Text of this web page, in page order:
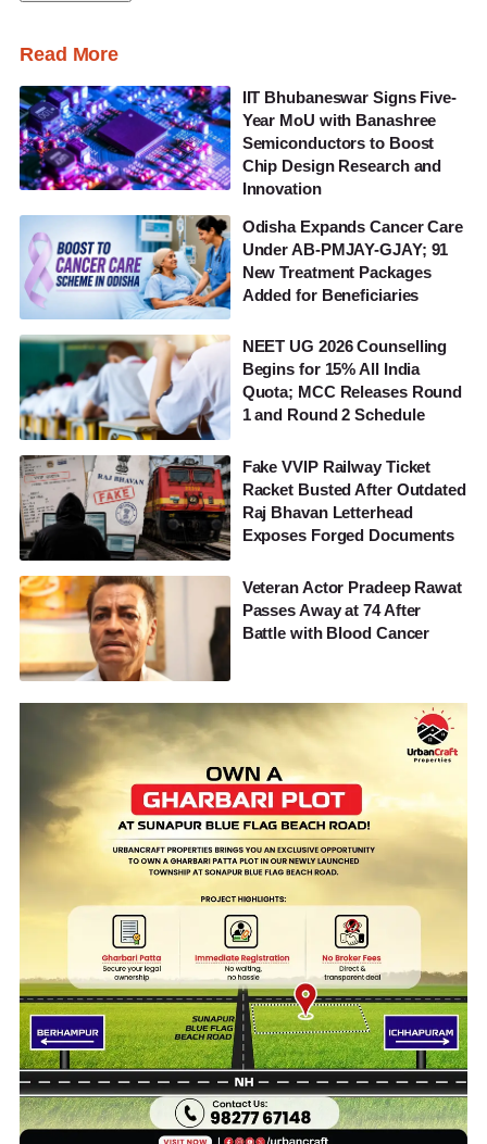
Read More
IIT Bhubaneswar Signs Five-
Year MoU with Banashree
Semiconductors to Boost
Chip Design Research and
Innovation
Odisha Expands Cancer Care
Under AB-PMJAY-GJAY; 91
New Treatment Packages
Added for Beneficiaries
NEET UG 2026 Counselling
Begins for 15% All India
Quota; MCC Releases Round
1 and Round 2 Schedule
Fake VVIP Railway Ticket
Racket Busted After Outdated
Raj Bhavan Letterhead
Exposes Forged Documents
Veteran Actor Pradeep Rawat
Passes Away at 74 After
Battle with Blood Cancer